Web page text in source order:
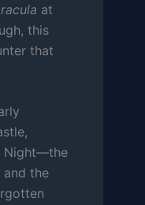
at
this
that
Night—the
the